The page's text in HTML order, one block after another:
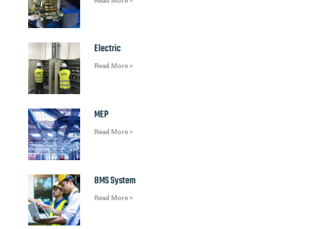
Electric
Read More »
MEP
Read More »
BMS System
Read More »